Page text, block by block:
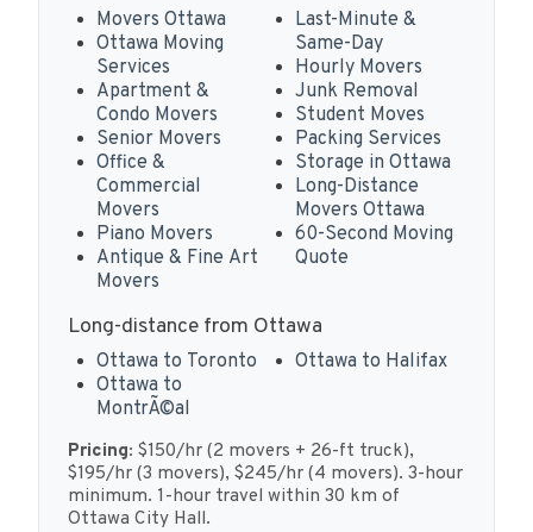
Movers Ottawa
Ottawa Moving
Services
Apartment &
Condo Movers
Senior Movers
Office &
Commercial
Movers
Piano Movers
Antique & Fine Art
Movers
Last-Minute &
Same-Day
Hourly Movers
Junk Removal
Student Moves
Packing Services
Storage in Ottawa
Long-Distance
Movers Ottawa
60-Second Moving
Quote
Long-distance from Ottawa
Ottawa to Toronto
Ottawa to
MontrÃ©al
Ottawa to Halifax
Pricing: $150/hr (2 movers + 26-ft truck),
$195/hr (3 movers), $245/hr (4 movers). 3-hour
minimum. 1-hour travel within 30 km of
Ottawa City Hall.